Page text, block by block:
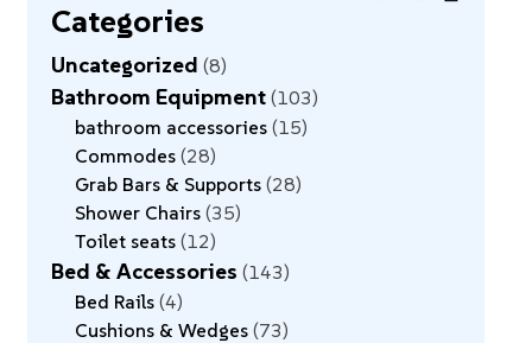
Categories
Uncategorized 8
Bathroom Equipment 103
bathroom accessories 15
Commodes 28
Grab Bars & Supports 28
Shower Chairs 35
Toilet seats 12
Bed & Accessories 143
Bed Rails 4
Cushions & Wedges 73